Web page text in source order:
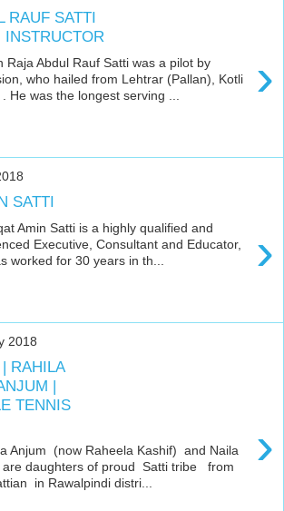
RAUF SATTI
›
Raja Abdul Rauf Satti was a pilot by
who hailed from Lehtrar (Pallan), Kotli
He was the longest serving ...
SATTI
›
Amin Satti is a highly qualified and
Executive, Consultant and Educator,
worked for 30 years in th...
2018
RAHILA
|
TENNIS
›
Anjum (now Raheela Kashif) and Naila
daughters of proud Satti tribe from
in Rawalpindi distri...